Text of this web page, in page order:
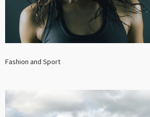
Fashion and Sport